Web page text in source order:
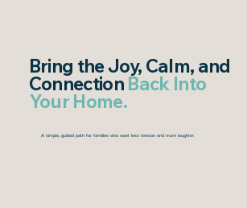
Bring the Joy, Calm, and
Connection Back Into
Your Home.
A simple, guided path for families who want less tension and more laughter.